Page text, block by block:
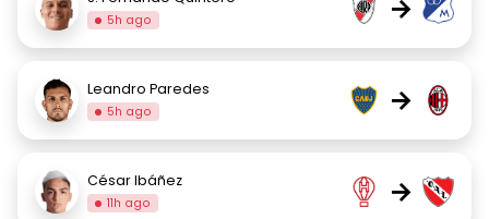
5h ago →
Leandro Paredes
5h ago →
César Ibáñez
11h ago →